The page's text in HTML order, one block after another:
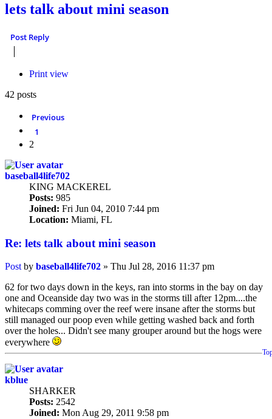
lets talk about mini season
Post Reply
Print view
42 posts
Previous
1
2
baseball4life702
KING MACKEREL
Posts: 985
Joined: Fri Jun 04, 2010 7:44 pm
Location: Miami, FL
Re: lets talk about mini season
Post by baseball4life702 » Thu Jul 28, 2016 11:37 pm
62 for two days down in the keys, ran into storms in the bay on day
one and Oceanside day two was in the storms till after 12pm....the
whitecaps comming over the reef were insane after the storms but
still managed our poop even while getting washed back and forth
over the holes... Didn't see many grouper around but the hogs were
everywhere
kblue
SHARKER
Posts: 2542
Joined: Mon Aug 29, 2011 9:58 pm